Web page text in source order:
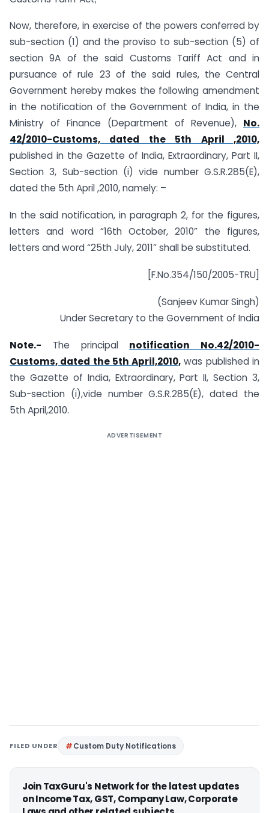
Now, therefore, in exercise of the powers conferred by
sub-section (1) and the proviso to sub-section (5) of
section 9A of the said Customs Tariff Act and in
pursuance of rule 23 of the said rules, the Central
Government hereby makes the following amendment
in the notification of the Government of India, in the
Ministry of Finance (Department of Revenue), No.
42/2010-Customs, dated the 5th April ,2010,
published in the Gazette of India, Extraordinary, Part II,
Section 3, Sub-section (i) vide number G.S.R.285(E),
dated the 5th April ,2010, namely: –
In the said notification, in paragraph 2, for the figures,
letters and word “16th October, 2010” the figures,
letters and word “25th July, 2011” shall be substituted.
[F.No.354/150/2005-TRU]
(Sanjeev Kumar Singh)
Under Secretary to the Government of India
Note.- The principal notification No.42/2010-
Customs, dated the 5th April,2010, was published in
the Gazette of India, Extraordinary, Part II, Section 3,
Sub-section (i),vide number G.S.R.285(E), dated the
5th April,2010.
ADVERTISEMENT
FILED UNDER Custom Duty Notifications
Join TaxGuru's Network for the latest updates
on Income Tax, GST, Company Law, Corporate